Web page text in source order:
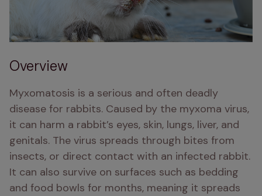
Overview
Myxomatosis is a serious and often deadly
disease for rabbits. Caused by the myxoma virus,
it can harm a rabbit’s eyes, skin, lungs, liver, and
genitals. The virus spreads through bites from
insects, or direct contact with an infected rabbit.
It can also survive on surfaces such as bedding
and food bowls for months, meaning it spreads